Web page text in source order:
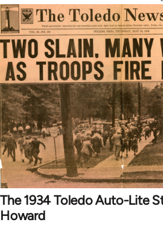
The 1934 Toledo Auto-Lite
Howard